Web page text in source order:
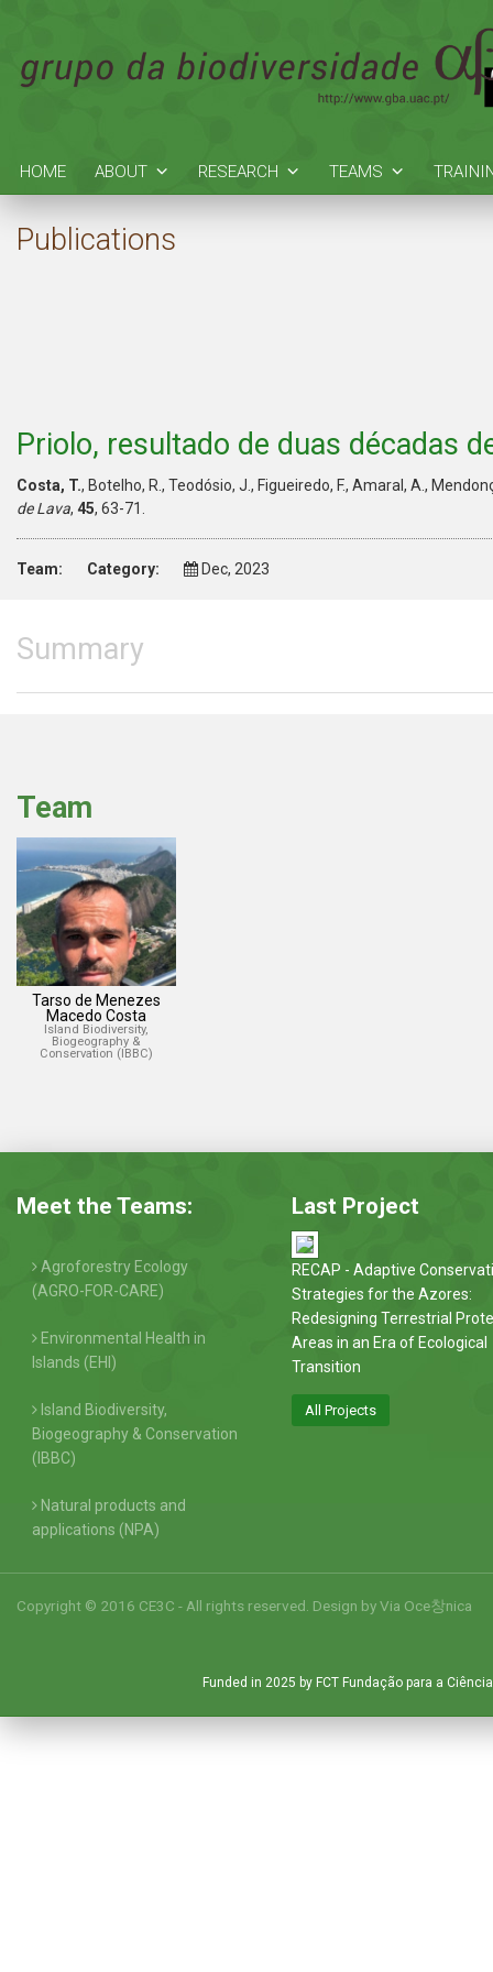
HOME ABOUT RESEARCH TEAMS
Publications
Priolo, resultado de duas décadas
Costa, T., Botelho, R., Teodósio, J., Figueiredo, F., Amaral, A.,
de Lava, 45, 63-71.
Team: Category: Dec, 2023
Summary
Team
Tarso de Menezes
Macedo Costa
Island Biodiversity,
Biogeography &
Conservation (IBBC)
Meet the Teams:
Agroforestry Ecology
(AGRO-FOR-CARE)
Environmental Health in
Islands (EHI)
Island Biodiversity,
Biogeography & Conservation
(IBBC)
Natural products and
applications (NPA)
Last Project
RECAP - Adaptive
Strategies for the Azores:
Redesigning Terrestrial
Areas in an Era of Ecological
Transition
All Projects
Copyright © 2016 CE3C - All rights reserved. Design byVia Oce창nica
Funded in 2025 by FCT Fundação para a